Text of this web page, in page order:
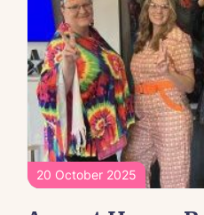
20 October 2025